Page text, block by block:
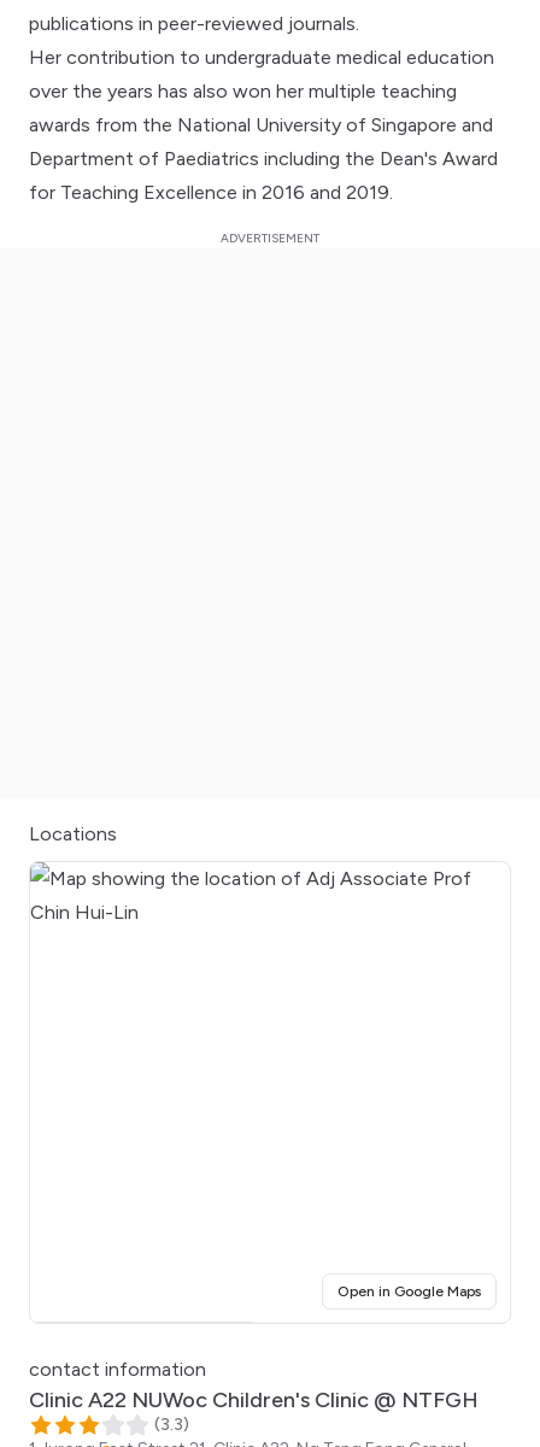
publications in peer-reviewed journals.
Her contribution to undergraduate medical education
over the years has also won her multiple teaching
awards from the National University of Singapore and
Department of Paediatrics including the Dean's Award
for Teaching Excellence in 2016 and 2019.
Locations
Open in Google Maps(opens
contact information
Clinic A22 NUWoc Children's Clinic @ NTFGH
(3.3)